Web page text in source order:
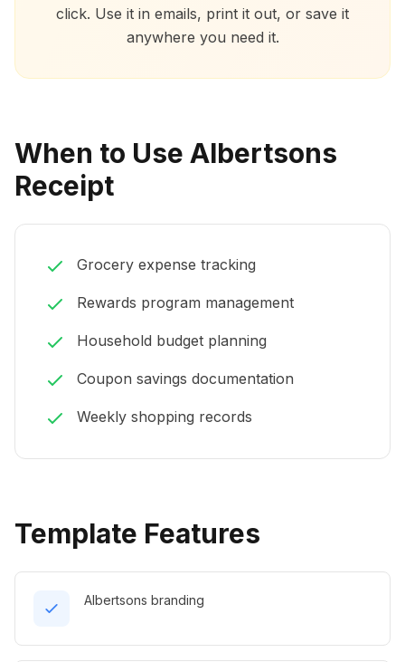
click. Use it in emails, print it out, or save it
anywhere you need it.
When to Use Albertsons
Receipt
Grocery expense tracking
Rewards program management
Household budget planning
Coupon savings documentation
Weekly shopping records
Template Features
Albertsons branding